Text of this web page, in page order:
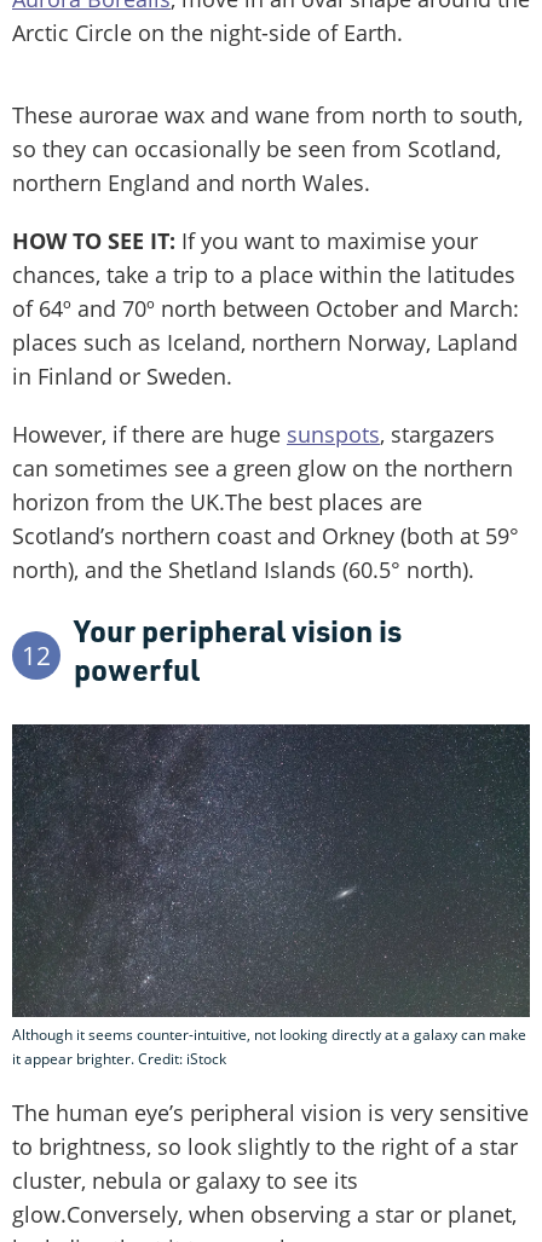
Arctic Circle on the night-side of Earth.
These aurorae wax and wane from north to south,
so they can occasionally be seen from Scotland,
northern England and north Wales.
HOW TO SEE IT: If you want to maximise your
chances, take a trip to a place within the latitudes
of 64º and 70º north between October and March:
places such as Iceland, northern Norway, Lapland
in Finland or Sweden.
However, if there are huge sunspots, stargazers
can sometimes see a green glow on the northern
horizon from the UK.The best places are
Scotland’s northern coast and Orkney (both at 59°
north), and the Shetland Islands (60.5° north).
12
Your peripheral vision is
powerful
Although it seems counter-intuitive, not looking directly at a galaxy can make
it appear brighter. Credit: iStock
The human eye’s peripheral vision is very sensitive
to brightness, so look slightly to the right of a star
cluster, nebula or galaxy to see its
glow.Conversely, when observing a star or planet,